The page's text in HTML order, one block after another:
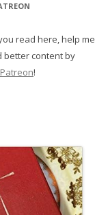
read here, help me
better content by
!